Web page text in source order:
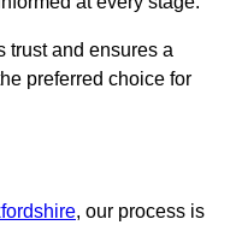
trust and ensures a
preferred choice for
, our process is